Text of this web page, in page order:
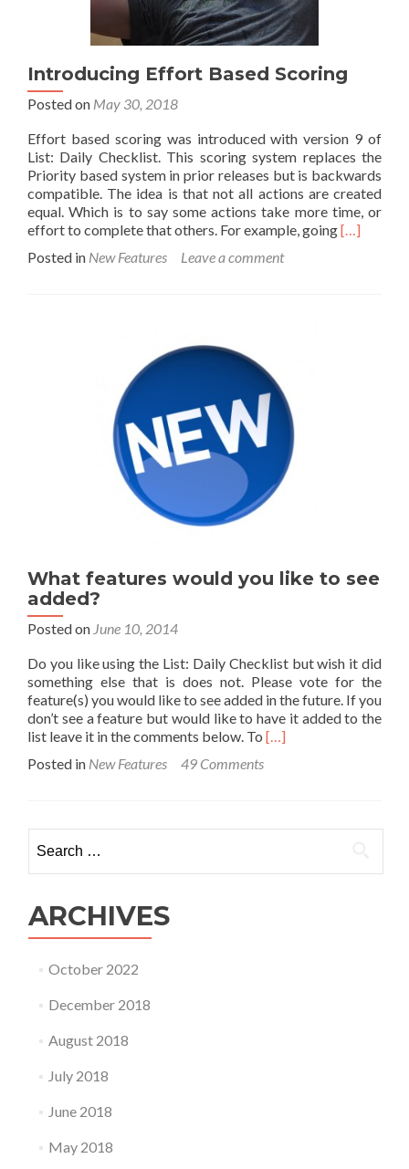
Introducing Effort Based Scoring
Posted on May 30, 2018
Effort based scoring was introduced with version 9 of
List: Daily Checklist. This scoring system replaces the
Priority based system in prior releases but is backwards
compatible. The idea is that not all actions are created
equal. Which is to say some actions take more time, or
effort to complete that others. For example, goingRead
[…]
Posted in New Features Leave a comment
What features would you like to see
added?
Posted on June 10, 2014
Do you like using the List: Daily Checklist but wish it did
something else that is does not. Please vote for the
feature(s) you would like to see added in the future. If you
don’t see a feature but would like to have it added to the
list leave it in the comments below. To Read
would
[…]
Posted in New Features 49 Comments
for:
ARCHIVES
October 2022
December 2018
August 2018
July 2018
June 2018
May 2018